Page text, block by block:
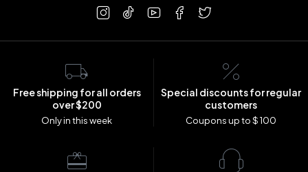
Free shipping for all orders
over $200
Only in this week
Special discounts for regular
customers
Coupons up to $ 100